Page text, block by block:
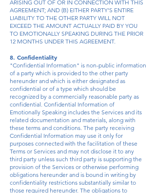
ARISING OUT OF OR IN CONNECTION WITH THIS
AGREEMENT; AND (B) EITHER PARTY’S ENTIRE
LIABILITY TO THE OTHER PARTY WILL NOT
EXCEED THE AMOUNT ACTUALLY PAID BY YOU
TO EMOTIONALLY SPEAKING DURING THE PRIOR
12 MONTHS UNDER THIS AGREEMENT.
8. Confidentiality
"Confidential Information" is non-public information
of a party which is provided to the other party
hereunder and which is either designated as
confidential or of a type which should be
recognized by a commercially reasonable party as
confidential. Confidential Information of
Emotionally Speaking includes the Services and its
related documentation and materials, along with
these terms and conditions. The party receiving
Confidential Information may use it only for
purposes connected with the facilitation of these
Terms or Services and may not disclose it to any
third party unless such third party is supporting the
provision of the Services or otherwise performing
obligations hereunder and is bound in writing by
confidentiality restrictions substantially similar to
those required hereunder. The obligations to